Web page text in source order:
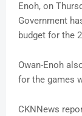
Enoh, on
Government
budget for the
Owan-Enoh
for the games
CKNNews